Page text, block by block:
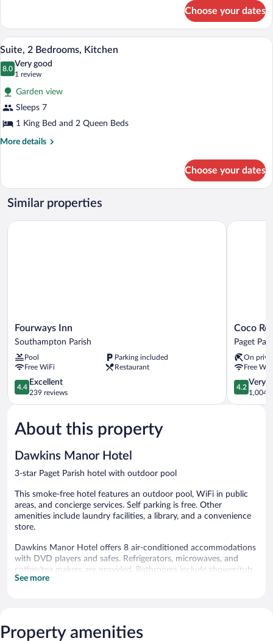
Apartment,
Bedroom,
Kitchen
Choose your dates
View
photos
for
Suite,
2
Bedrooms,
Kitchen
A bedroom with a bed, a nightstand, a
21
Suite, 2 Bedrooms, Kitchen
8.0
8.0 out of 10
Very good
1 review
(1
review)
Garden view
Sleeps 7
1 King Bed and 2 Queen Beds
More details
More
2
Bedrooms,
Kitchen
Choose your dates
Similar properties
Fourways
Inn
Southampton
Parish
Fourways Inn
Southampton Parish
Pool
Parking included
Free WiFi
Restaurant
4.4
out
of
Excellent,
239
4.4
Excellent
239 reviews
Fourways Inn
Coco
Reef
Bermuda
Paget
Parish
Coco
Paget
On
Free
4.2
out
of
4.2
Very
1,004
Coco
About this property
Dawkins Manor Hotel
3-star Paget Parish hotel with outdoor pool
This smoke-free hotel features an outdoor pool, WiFi in public
areas, and concierge services. Self parking is free. Other
amenities include laundry facilities, a library, and a convenience
store.
Dawkins Manor Hotel offers 8 air-conditioned accommodations
with DVD players and safes. Refrigerators, microwaves, and
coffee/tea makers are provided. Bathrooms include shower/tub
combinations with rainfall showerheads, bathrobes,
cable channels and pay movies. Housekeeping is offered daily
See more
Property amenities